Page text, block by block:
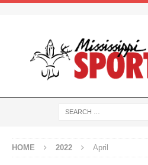
HOME 2022 April